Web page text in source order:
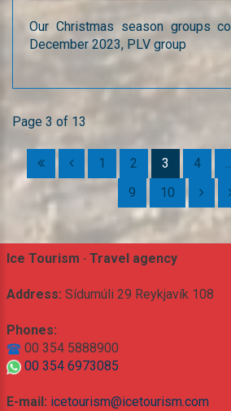
Our Christmas season groups
December 2023, PLV group
Page 3 of 13
1 2 3 4 ...
9
10
Ice Tourism · Travel agency
Address: Sídumúli 29 Reykjavík 108
Phones:
00 354 5888900
00 354 6973085
E-mail: icetourism@icetourism.com